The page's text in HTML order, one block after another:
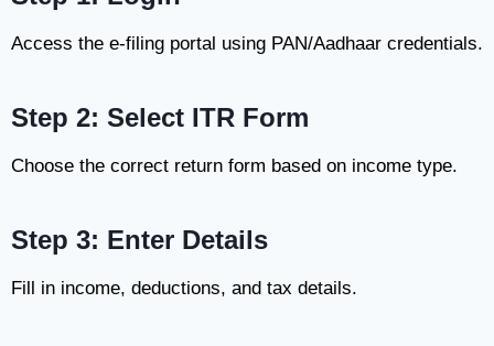
Access the e-filing portal using PAN/Aadhaar credentials.
Step 2: Select ITR Form
Choose the correct return form based on income type.
Step 3: Enter Details
Fill in income, deductions, and tax details.